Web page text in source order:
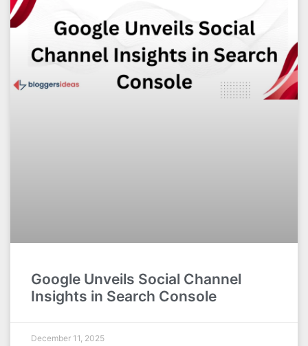
Google Unveils Social Channel
Insights in Search Console
December 11, 2025